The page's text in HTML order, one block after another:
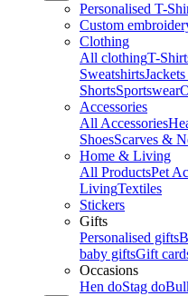
Personalised T-
Custom
Clothing
All clothingT-
Sweatshirts
ShortsSportswear
Accessories
All Accessories
ShoesScarves &
Home & Living
All ProductsPet
LivingTextiles
Stickers
Gifts
Personalised gifts
baby giftsGift
Occasions
Hen doStag do